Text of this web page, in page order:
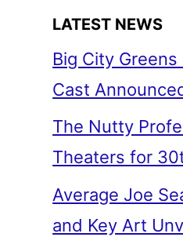
LATEST NEWS
Big City
Cast
The Nutty
Theaters for
Average Joe
and Key Art